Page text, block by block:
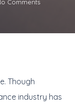
Comments
Though
industry has